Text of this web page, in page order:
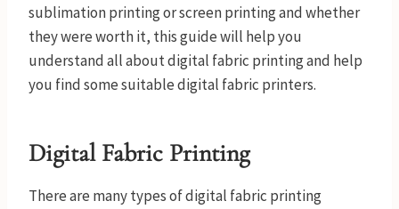
sublimation printing or screen printing and whether
they were worth it, this guide will help you
understand all about digital fabric printing and help
you find some suitable digital fabric printers.
Digital Fabric Printing
There are many types of digital fabric printing